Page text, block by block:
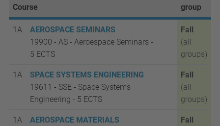
Course
group
1A
AEROSPACE SEMINARS
19900 - AS - Aeroespace Seminars -
5 ECTS
Fall
(all
groups)
1A
SPACE SYSTEMS ENGINEERING
19611 - SSE - Space Systems
Engineering - 5 ECTS
Fall
(all
groups)
1A
AEROSPACE MATERIALS
Fall